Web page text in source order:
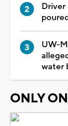
UW-
water
ONLY